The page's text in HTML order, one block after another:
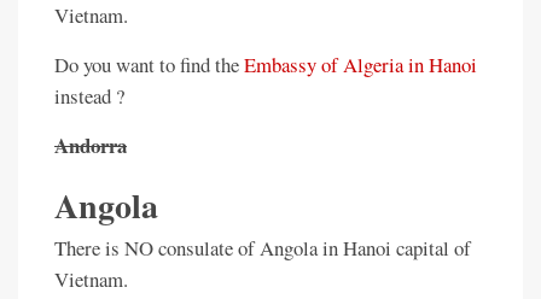
Vietnam.
Do you want to find theEmbassy of Algeria in Hanoi
instead ?
Andorra
Angola
There is NO consulate of Angola in Hanoi capital of
Vietnam.